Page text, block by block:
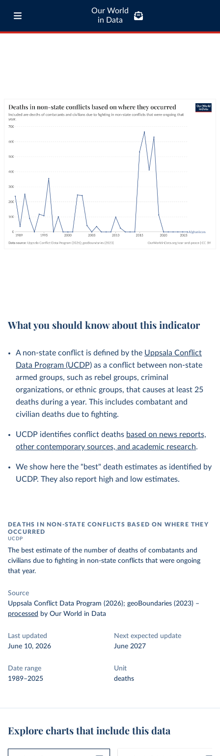
Our World
in Data
What you should know about this indicator
A non-state conflict is defined by the Uppsala Conflict
Data Program (UCDP) as a conflict between non-state
armed groups, such as rebel groups, criminal
organizations, or ethnic groups, that causes at least 25
deaths during a year. This includes combatant and
civilian deaths due to fighting.
UCDP identifies conflict deaths based on news reports,
other contemporary sources, and academic research.
We show here the "best" death estimates as identified by
UCDP. They also report high and low estimates.
DEATHS IN NON-STATE CONFLICTS BASED ON WHERE THEY
OCCURRED
UCDP
The best estimate of the number of deaths of combatants and
civilians due to fighting in non-state conflicts that were ongoing
that year.
Source
Uppsala Conflict Data Program (2026); geoBoundaries (2023) –
processed by Our World in Data
Last updated
June 10, 2026
Next expected update
June 2027
Date range
1989–2025
Unit
deaths
Explore charts that include this data